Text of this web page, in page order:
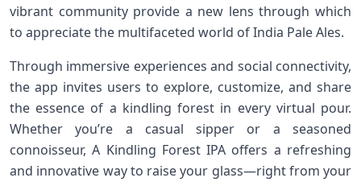
vibrant community provide a new lens through which
to appreciate⁢ the multifaceted world of India Pale ⁢Ales.
Through⁣ immersive ‍experiences⁢ and social connectivity,
the app ⁣invites users⁢ to⁢ explore, customize, and share
the essence of a kindling forest in every virtual pour.
Whether you’re a casual sipper‌ or a seasoned
connoisseur, A Kindling Forest IPA offers a refreshing
and innovative way to‌ raise your glass—right from your